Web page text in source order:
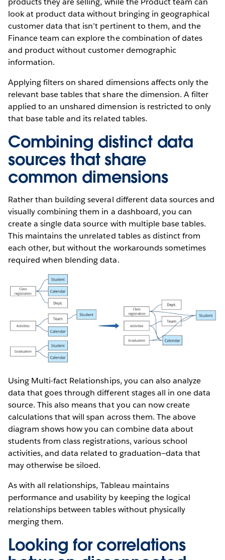
look at product data without bringing in geographical
customer data that isn’t pertinent to them, and the
Finance team can explore the combination of dates
and product without customer demographic
information.
Applying filters on shared dimensions affects only the
relevant base tables that share the dimension. A filter
applied to an unshared dimension is restricted to only
that base table and its related tables.
Combining distinct data
sources that share
common dimensions
Rather than building several different data sources and
visually combining them in a dashboard, you can
create a single data source with multiple base tables.
This maintains the unrelated tables as distinct from
each other, but without the workarounds sometimes
required when blending data.
Using Multi-fact Relationships, you can also analyze
data that goes through different stages all in one data
source. This also means that you can now create
calculations that will span across them. The above
diagram shows how you can combine data about
students from class registrations, various school
activities, and data related to graduation—data that
may otherwise be siloed.
As with all relationships, Tableau maintains
performance and usability by keeping the logical
relationships between tables without physically
merging them.
Looking for correlations